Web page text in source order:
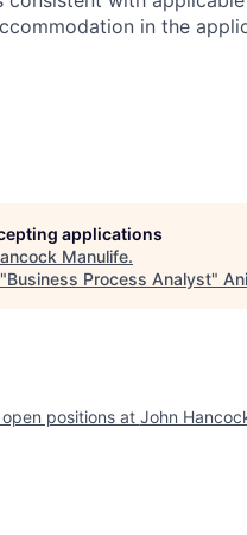
in the
applications
Manulife.
Business Process Analyst"
positions at John